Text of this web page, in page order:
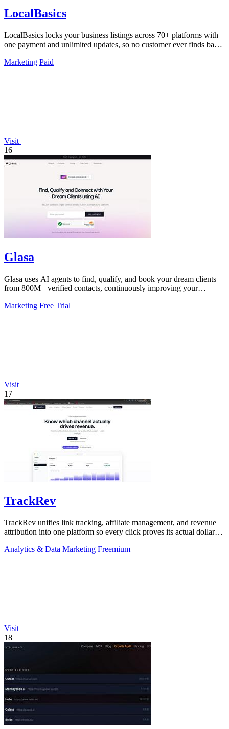
LocalBasics
LocalBasics locks your business listings across 70+ platforms with
one payment and unlimited updates, so no customer ever finds bad
Marketing Paid
Visit
16
Glasa
Glasa uses AI agents to find, qualify, and book your dream clients
from 800M+ verified contacts, continuously improving your
Marketing Free Trial
Visit
17
TrackRev
TrackRev unifies link tracking, affiliate management, and revenue
attribution into one platform so every click proves its actual dollar
Analytics & Data Marketing Freemium
Visit
18